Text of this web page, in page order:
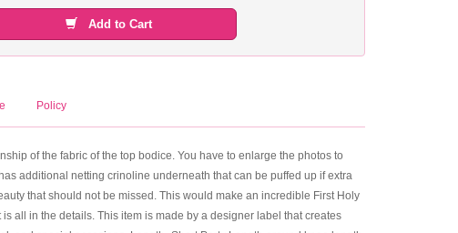
Add to Cart
Policy
of the fabric of the top bodice. You have to enlarge the photos to
additional netting crinoline underneath that can be puffed up if extra
that should not be missed. This would make an incredible First Holy
all in the details. This item is made by a designer label that creates